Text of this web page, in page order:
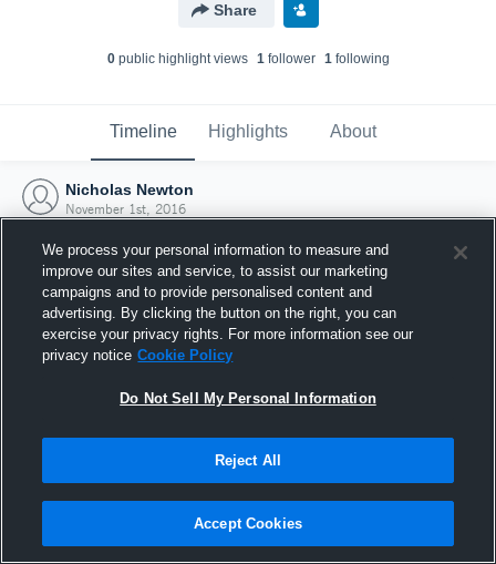
Share
0public highlight views 1follower 1following
Timeline Highlights About
Nicholas Newton
November 1st, 2016
Joined Hudl
1 November 2016
We process your personal information to measure and
improve our sites and service, to assist our marketing
campaigns and to provide personalised content and
advertising. By clicking the button on the right, you can
exercise your privacy rights. For more information see our
privacy notice Cookie Policy
Do Not Sell My Personal Information
Reject All
Accept Cookies